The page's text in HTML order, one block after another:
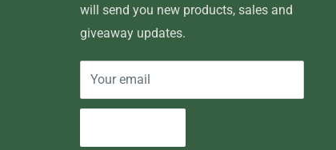
will send you new products, sales and
giveaway updates.
Your email